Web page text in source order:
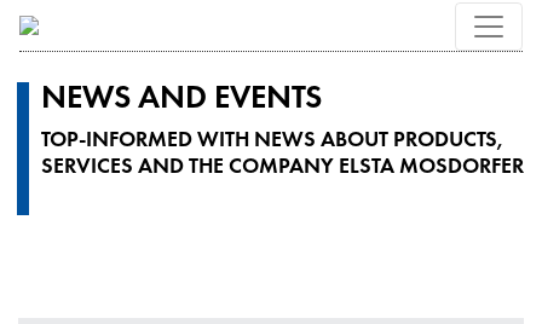
NEWS AND EVENTS
TOP-INFORMED WITH NEWS ABOUT PRODUCTS,
SERVICES AND THE COMPANY ELSTA MOSDORFER